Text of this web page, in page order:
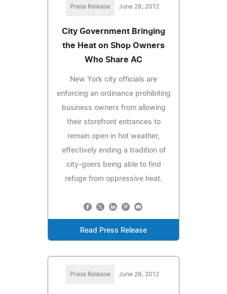
Press Release June 28, 2012
City Government Bringing
the Heat on Shop Owners
Who Share AC
New York city officials are
enforcing an ordinance prohibiting
business owners from allowing
their storefront entrances to
remain open in hot weather,
effectively ending a tradition of
city-goers being able to find
refuge from oppressive heat.
Read Press Release
Press Release June 28, 2012